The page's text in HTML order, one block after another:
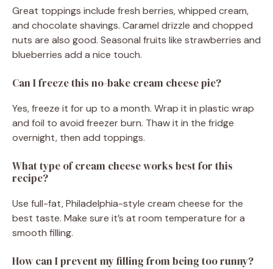
Great toppings include fresh berries, whipped cream,
and chocolate shavings. Caramel drizzle and chopped
nuts are also good. Seasonal fruits like strawberries and
blueberries add a nice touch.
Can I freeze this no-bake cream cheese pie?
Yes, freeze it for up to a month. Wrap it in plastic wrap
and foil to avoid freezer burn. Thaw it in the fridge
overnight, then add toppings.
What type of cream cheese works best for this
recipe?
Use full-fat, Philadelphia-style cream cheese for the
best taste. Make sure it’s at room temperature for a
smooth filling.
How can I prevent my filling from being too runny?